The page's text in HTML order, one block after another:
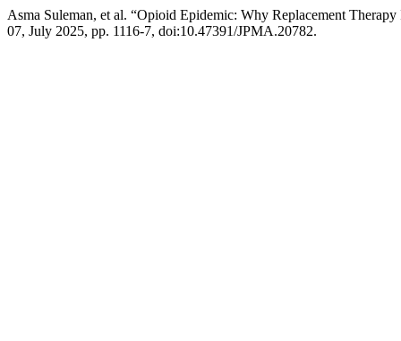
Asma Suleman, et al. “Opioid Epidemic: Why Replacement
07, July 2025, pp. 1116-7, doi:10.47391/JPMA.20782.